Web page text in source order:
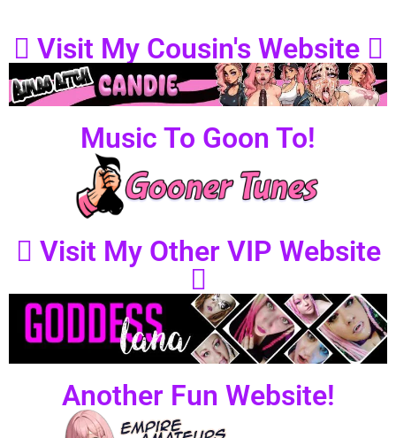
Visit My Cousin's Website
Music To Goon To!
Visit My Other VIP Website
Another Fun Website!